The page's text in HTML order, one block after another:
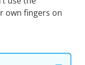
own fingers on